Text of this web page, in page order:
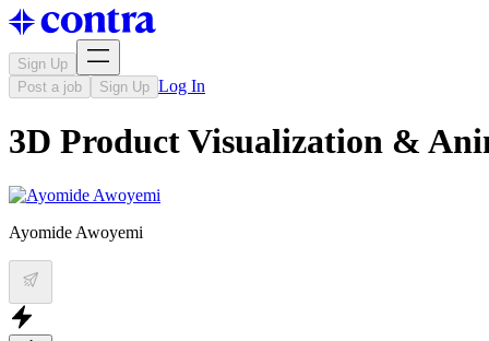
Sign Up
Post a job
Sign Up Log In
3D Product Visualization &
Ayomide Awoyemi